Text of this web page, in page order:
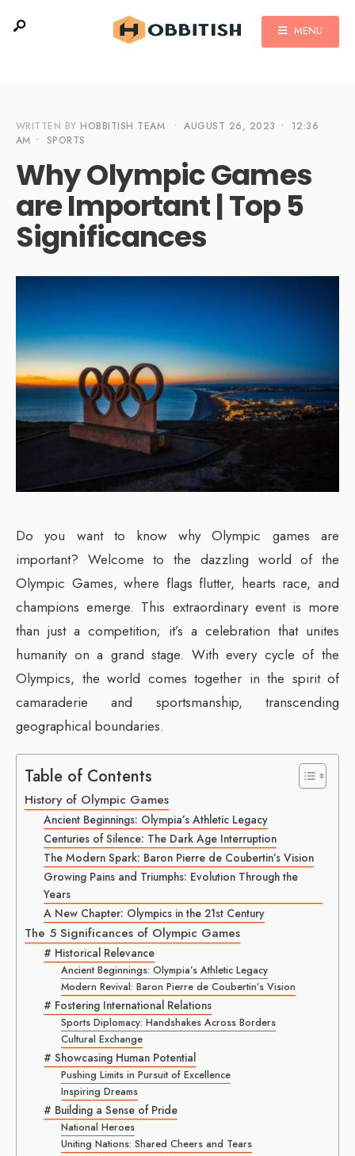
MENU
WRITTEN BYHOBBITISH TEAM • AUGUST 26, 2023 •
12:36
AM • SPORTS
Why Olympic Games
are Important | Top 5
Significances
Do you want to know why Olympic games are
important? Welcome to the dazzling world of the
Olympic Games, where flags flutter, hearts race, and
champions emerge. This extraordinary event is more
than just a competition; it’s a celebration that unites
humanity on a grand stage. With every cycle of the
Olympics, the world comes together in the spirit of
camaraderie and sportsmanship, transcending
geographical boundaries.
Table of Contents
History of Olympic Games
Ancient Beginnings: Olympia’s Athletic Legacy
Centuries of Silence: The Dark Age Interruption
The Modern Spark: Baron Pierre de Coubertin’s Vision
Growing Pains and Triumphs: Evolution Through the
Years
A New Chapter: Olympics in the 21st Century
The 5 Significances of Olympic Games
# Historical Relevance
Ancient Beginnings: Olympia’s Athletic Legacy
Modern Revival: Baron Pierre de Coubertin’s Vision
# Fostering International Relations
Sports Diplomacy: Handshakes Across Borders
Cultural Exchange
# Showcasing Human Potential
Pushing Limits in Pursuit of Excellence
Inspiring Dreams
# Building a Sense of Pride
National Heroes
Uniting Nations: Shared Cheers and Tears